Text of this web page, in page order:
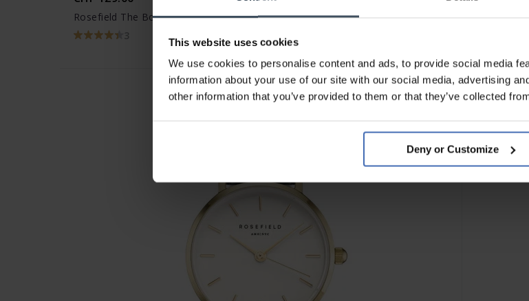
This website uses cookies
We use cookies to personalise content and ads, to provide social media
information about your use of our site with our social media, advertising
other information that you’ve provided to them or that they’ve collected
Deny or Customize
Rosefield The Boxy XS - QMWSG-Q021
3